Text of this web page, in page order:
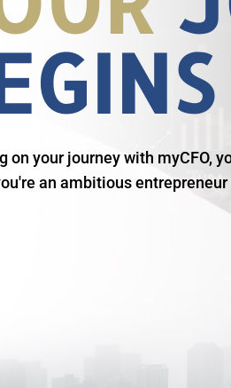
on your journey with myCFO,
an ambitious